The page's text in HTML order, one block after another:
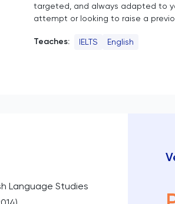
targeted, and always adapted to
attempt or looking to raise a
Teaches: IELTS English
Language Studies